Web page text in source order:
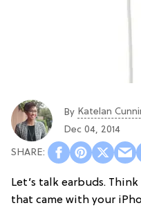
By Katelan
Dec 04, 2014
Let’s talk earbuds.
that came with your